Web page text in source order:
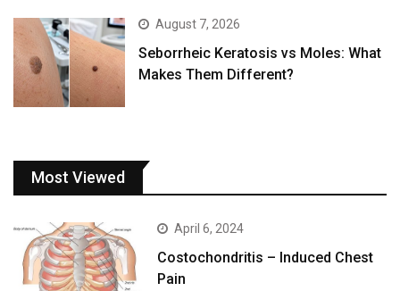
August 7, 2026
Seborrheic Keratosis vs Moles: What
Makes Them Different?
Most Viewed
April 6, 2024
Costochondritis – Induced Chest
Pain